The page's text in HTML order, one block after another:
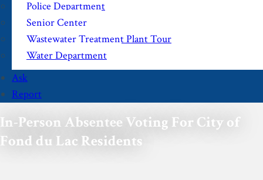
Police Department
Senior Center
Wastewater Treatment Plant Tour
Water Department
Ask
Report
In-Person Absentee Voting For City of
Fond du Lac Residents